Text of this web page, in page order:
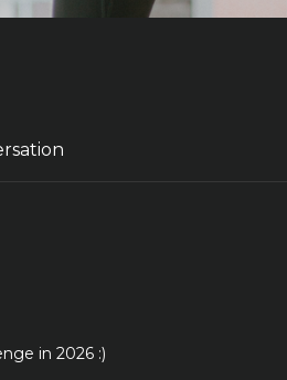
in 2026 :)